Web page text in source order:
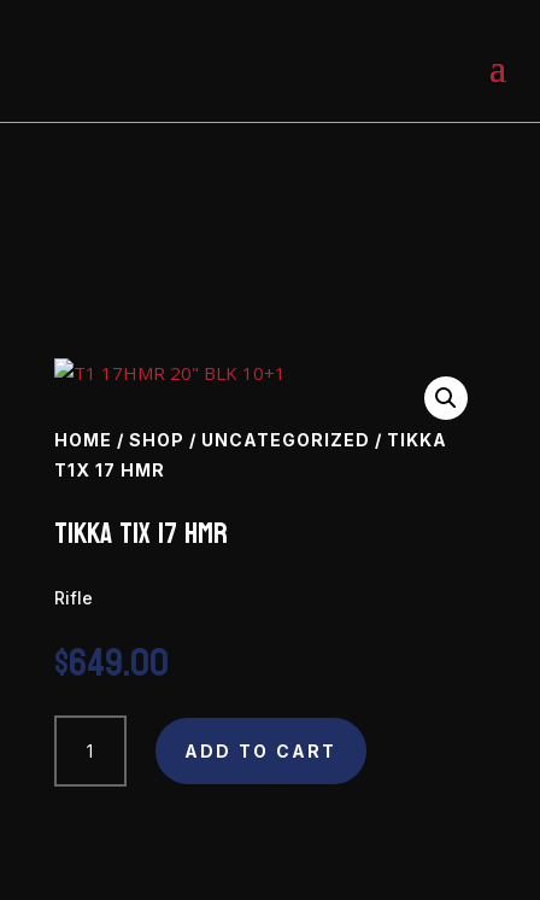
HOME / SHOP / UNCATEGORIZED / TIKKA
T1X 17 HMR
Tikka T1X 17 HMR
Rifle
$649.00
17
ADD TO CART